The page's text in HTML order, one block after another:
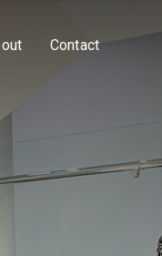
Contact